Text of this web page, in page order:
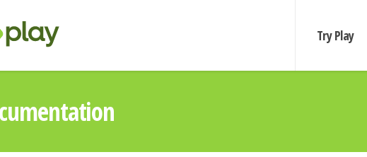
Try Play